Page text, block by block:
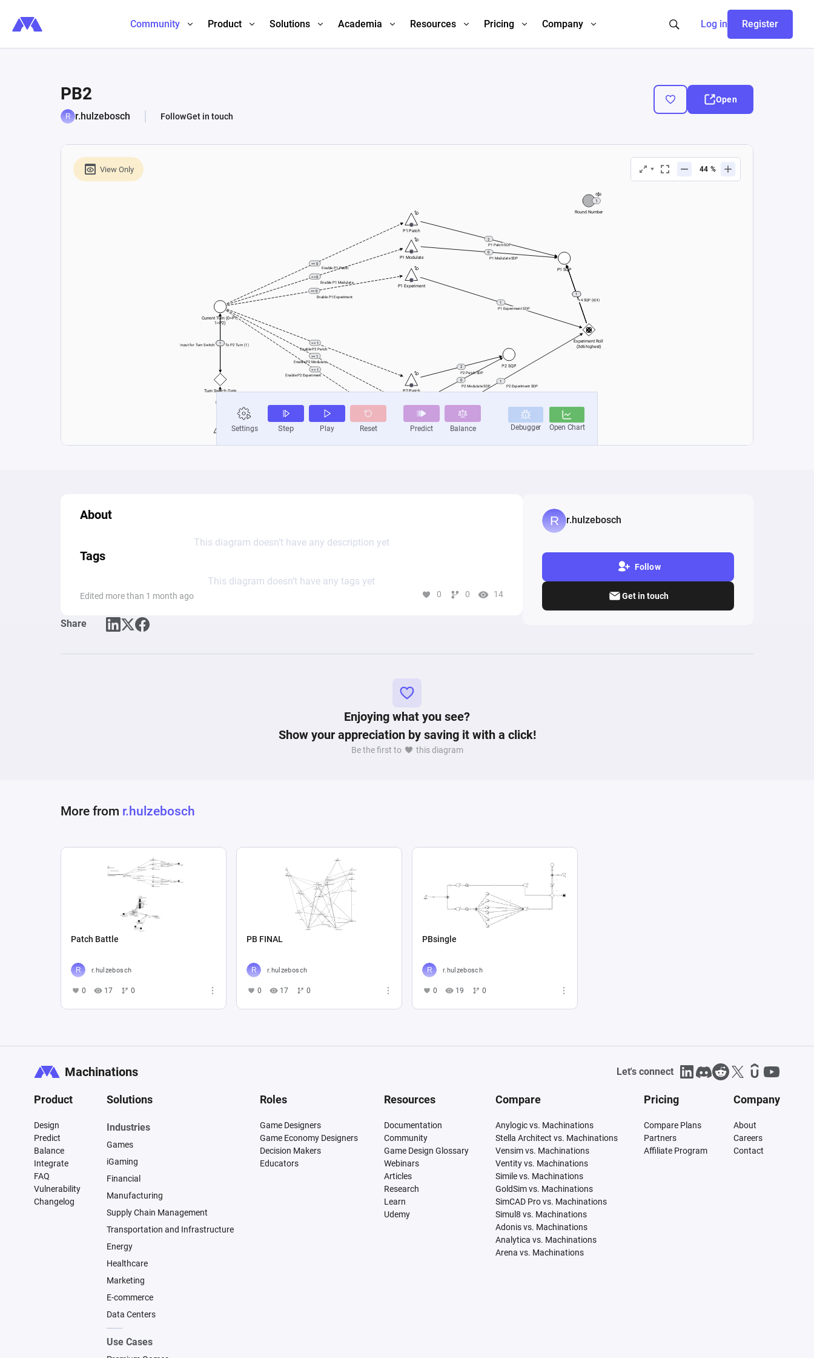
Community Product Solutions Academia Resources Pricing Company Log in Register
PB2
r.hulzebosch FollowGet in touch
Open
About
This diagram doesn’t have any description yet
Tags
This diagram doesn’t have any tags yet
Edited more than 1 month ago 0 0 14
Share
r.hulzebosch
Follow
Get in touch
Enjoying what you see?
Show your appreciation by saving it with a click!
Be the first to this diagram
More from r.hulzebosch
Patch Battle
r.hulzebosch
0 17 0
PB FINAL
r.hulzebosch
0 17 0
PBsingle
r.hulzebosch
0 19 0
Machinations Let's connect
Product
Design
Predict
Balance
Integrate
FAQ
Vulnerability
Changelog
Solutions
Industries
Games
iGaming
Financial
Manufacturing
Supply Chain Management
Transportation and Infrastructure
Energy
Healthcare
Marketing
E-commerce
Data Centers
Use Cases
Roles
Game Designers
Game Economy Designers
Decision Makers
Educators
Resources
Documentation
Community
Game Design Glossary
Webinars
Articles
Research
Learn
Udemy
Compare
Anylogic vs. Machinations
Stella Architect vs. Machinations
Vensim vs. Machinations
Ventity vs. Machinations
Simile vs. Machinations
GoldSim vs. Machinations
SimCAD Pro vs. Machinations
Simul8 vs. Machinations
Adonis vs. Machinations
Analytica vs. Machinations
Arena vs. Machinations
Pricing
Compare Plans
Partners
Affiliate Program
Company
About
Careers
Contact